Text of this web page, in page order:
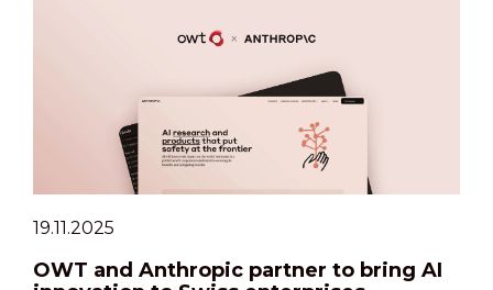
19.11.2025
OWT and Anthropic partner to bring AI